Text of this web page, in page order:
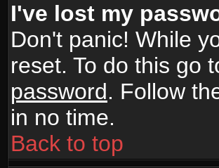
I've lost my
Don't panic! While
reset. To do this go
password. Follow
in no time.
Back to top